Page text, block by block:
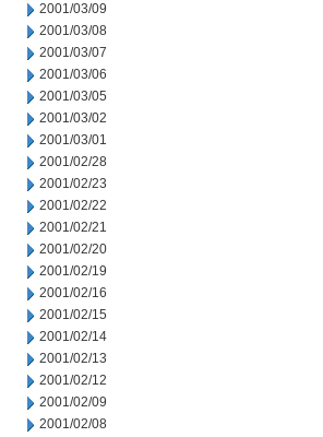
2001/03/09
2001/03/08
2001/03/07
2001/03/06
2001/03/05
2001/03/02
2001/03/01
2001/02/28
2001/02/23
2001/02/22
2001/02/21
2001/02/20
2001/02/19
2001/02/16
2001/02/15
2001/02/14
2001/02/13
2001/02/12
2001/02/09
2001/02/08